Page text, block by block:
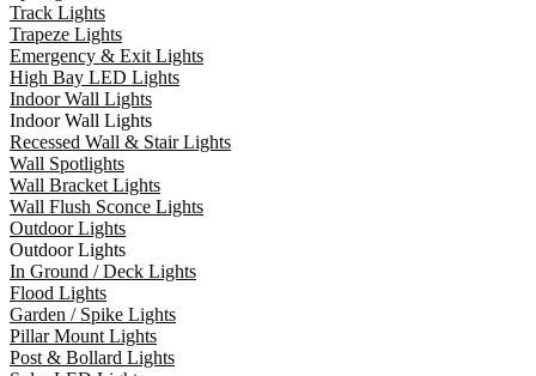
Track Lights
Trapeze Lights
Emergency & Exit Lights
High Bay LED Lights
Indoor Wall Lights
Indoor Wall Lights
Recessed Wall & Stair Lights
Wall Spotlights
Wall Bracket Lights
Wall Flush Sconce Lights
Outdoor Lights
Outdoor Lights
In Ground / Deck Lights
Flood Lights
Garden / Spike Lights
Pillar Mount Lights
Post & Bollard Lights